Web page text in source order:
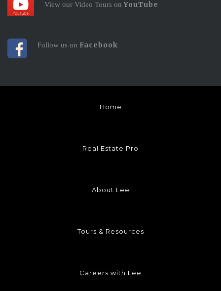
View our Video Tours on YouTube
Follow us on Facebook
Home
Real Estate Pro
About Lee
Tours & Resources
Careers with Lee